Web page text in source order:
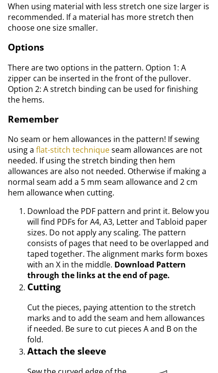
When using material with less stretch one size larger is
recommended. If a material has more stretch then
choose one size smaller.
Options
There are two options in the pattern. Option 1: A
zipper can be inserted in the front of the pullover.
Option 2: A stretch binding can be used for finishing
the hems.
Remember
No seam or hem allowances in the pattern! If sewing
using a flat-stitch techniqueseam allowances are not
needed. If using the stretch binding then hem
allowances are also not needed. Otherwise if making a
normal seam add a 5 mm seam allowance and 2 cm
hem allowance when cutting.
Download the PDF pattern and print it. Below you
will find PDFs for A4, A3, Letter and Tabloid paper
sizes. Do not apply any scaling. The pattern
consists of pages that need to be overlapped and
taped together. The alignment marks form boxes
with an X in the middle. Download Pattern
through the links at the end of page.
Cutting
Cut the pieces, paying attention to the stretch
marks and to add the seam and hem allowances
if needed. Be sure to cut pieces A and B on the
fold.
Attach the sleeve